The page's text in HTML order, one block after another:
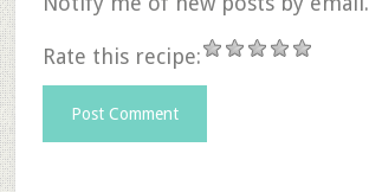
Rate this recipe: